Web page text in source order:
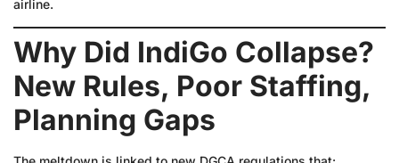
airline.
Why Did IndiGo Collapse?
New Rules, Poor Staffing,
Planning Gaps